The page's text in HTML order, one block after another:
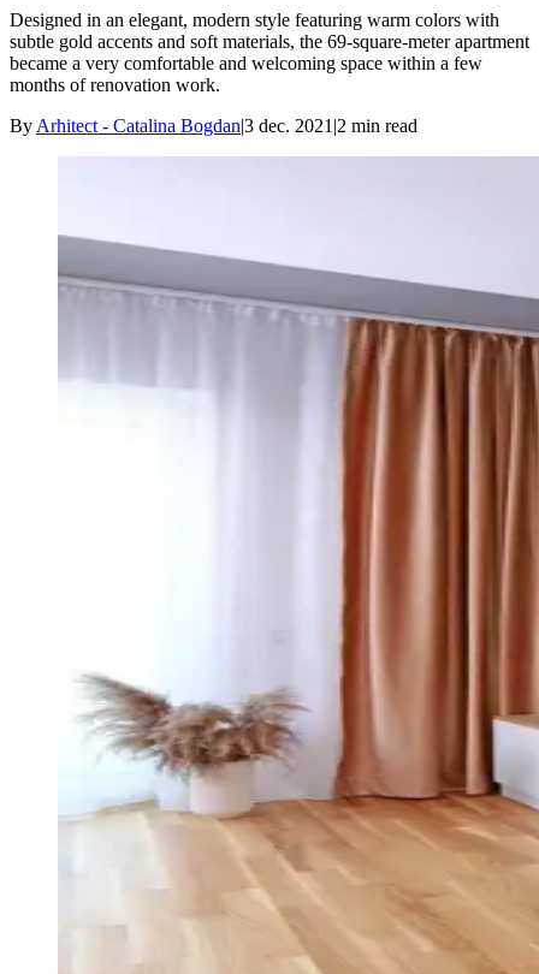
Designed in an elegant, modern style featuring warm colors with
subtle gold accents and soft materials, the 69-square-meter apartment
became a very comfortable and welcoming space within a few
months of renovation work.
By Arhitect - Catalina Bogdan|3 dec. 2021 |2 min read